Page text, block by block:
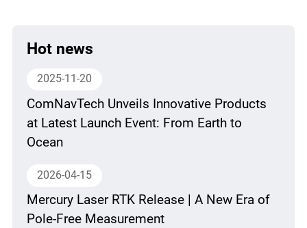
Hot news
2025-11-20
ComNavTech Unveils Innovative Products
at Latest Launch Event: From Earth to
Ocean
2026-04-15
Mercury Laser RTK Release | A New Era of
Pole-Free Measurement